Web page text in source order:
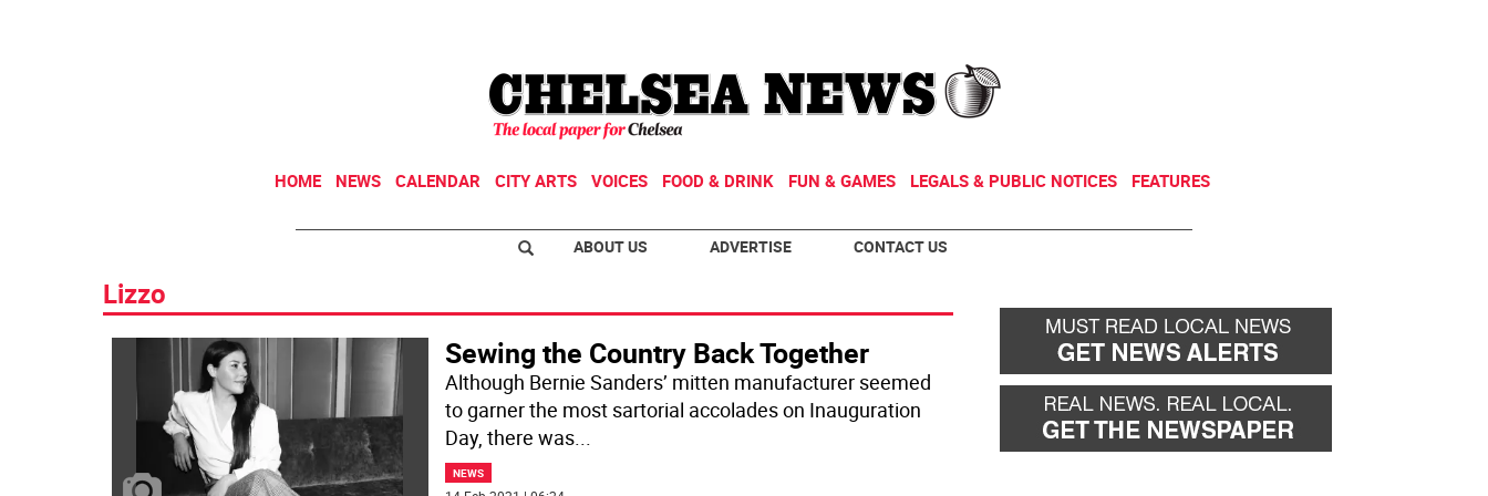
HOME NEWS CALENDAR CITY ARTS VOICES FOOD & DRINK FUN & GAMES LEGALS & PUBLIC NOTICES FEATURES
ABOUT US ADVERTISE CONTACT US
Lizzo
Sewing the Country Back Together
Although Bernie Sanders’ mitten manufacturer seemed
to garner the most sartorial accolades on Inauguration
Day, there was...
NEWS